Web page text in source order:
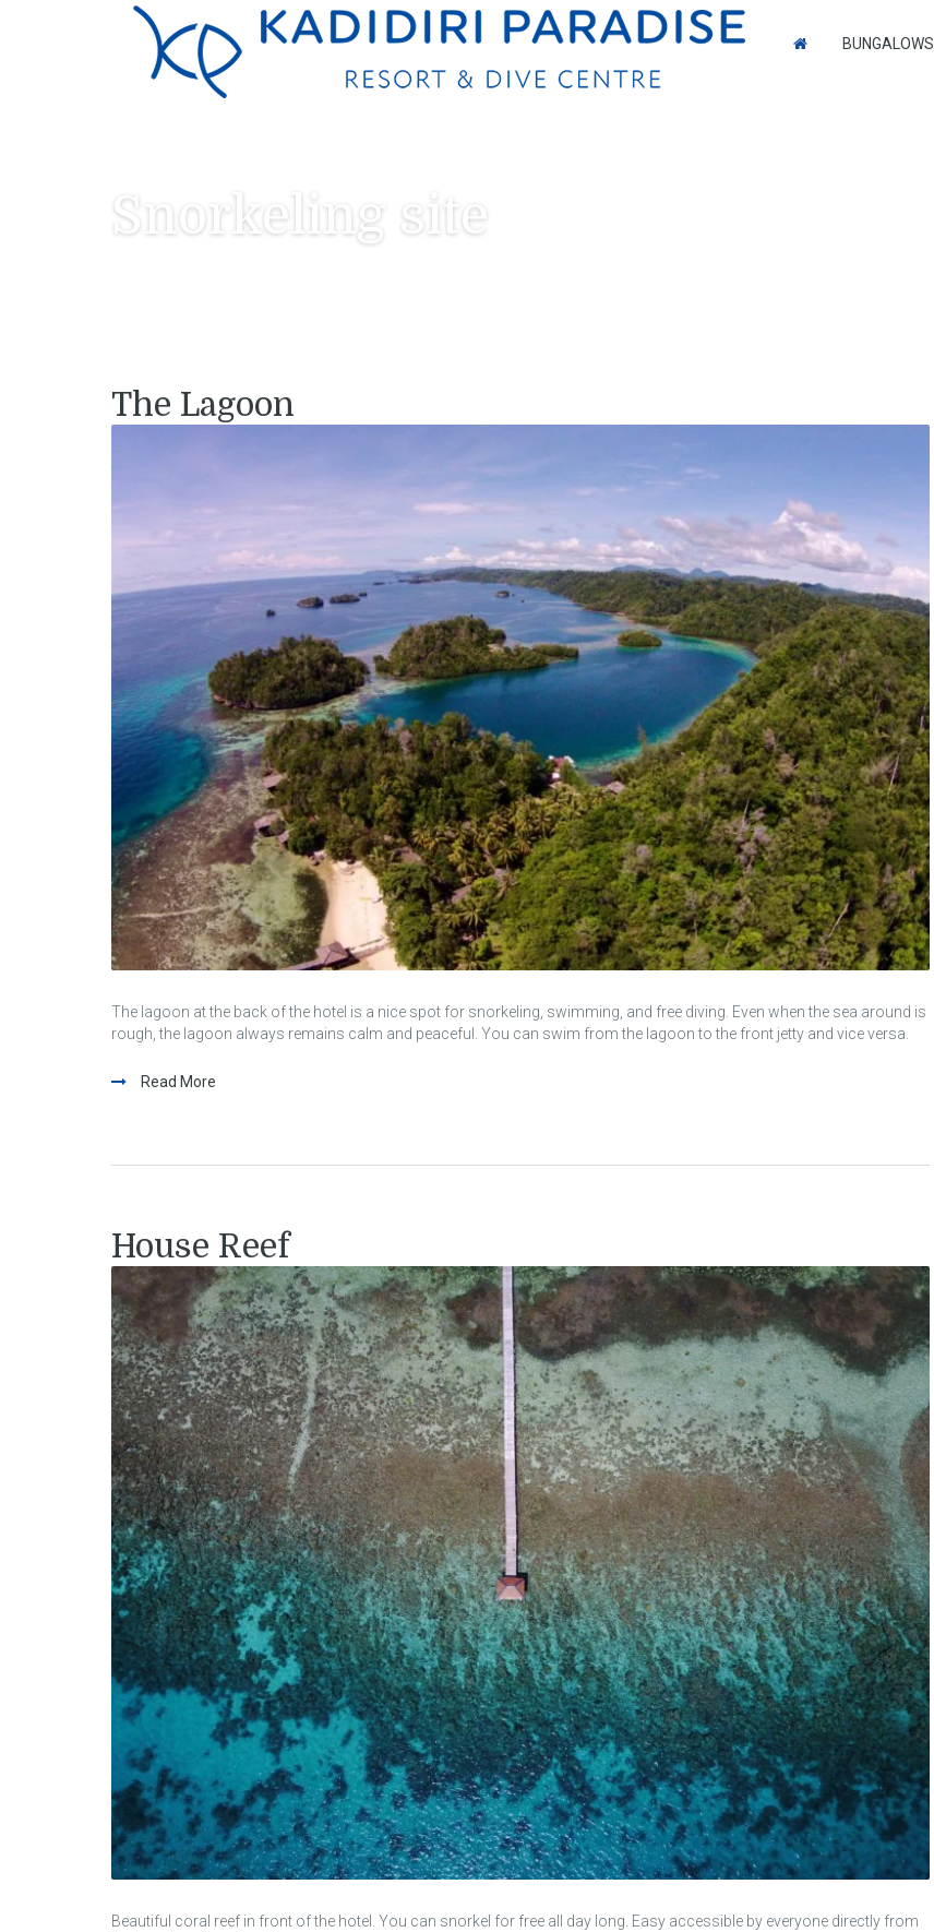
BUNGALOWS
Snorkeling site
The Lagoon
The lagoon at the back of the hotel is a nice spot for snorkeling, swimming, and free diving. Even when the sea around is
rough, the lagoon always remains calm and peaceful. You can swim from the lagoon to the front jetty and vice versa.
Read More
House Reef
Beautiful coral reef in front of the hotel. You can snorkel for free all day long. Easy accessible by everyone directly from